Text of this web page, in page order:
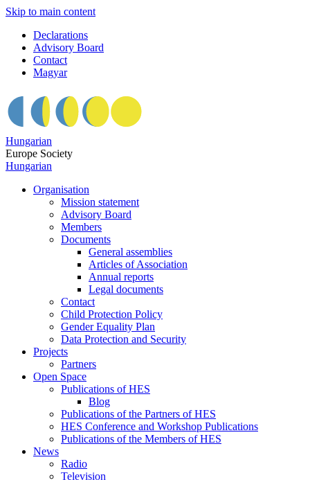
Skip to main content
Declarations
Advisory Board
Contact
Magyar
Hungarian
Europe Society
Hungarian
Organisation
Mission statement
Advisory Board
Members
Documents
General assemblies
Articles of Association
Annual reports
Legal documents
Contact
Child Protection Policy
Gender Equality Plan
Data Protection and Security
Projects
Partners
Open Space
Publications of HES
Blog
Publications of the Partners of HES
HES Conference and Workshop Publications
Publications of the Members of HES
News
Radio
Television